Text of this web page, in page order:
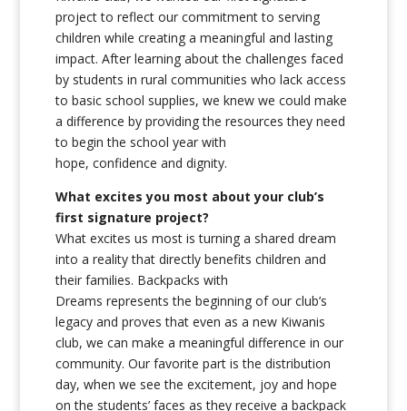
project to reflect our commitment to serving
children while creating a meaningful and lasting
impact. After learning about the challenges faced
by students in rural communities who lack access
to basic school supplies, we knew we could make
a difference by providing the resources they need
to begin the school year with
hope, confidence and dignity.
What excites you most about your club’s
first signature project?
What excites us most is turning a shared dream
into a reality that directly benefits children and
their families. Backpacks with
Dreams represents the beginning of our club’s
legacy and proves that even as a new Kiwanis
club, we can make a meaningful difference in our
community. Our favorite part is the distribution
day, when we see the excitement, joy and hope
on the students’ faces as they receive a backpack